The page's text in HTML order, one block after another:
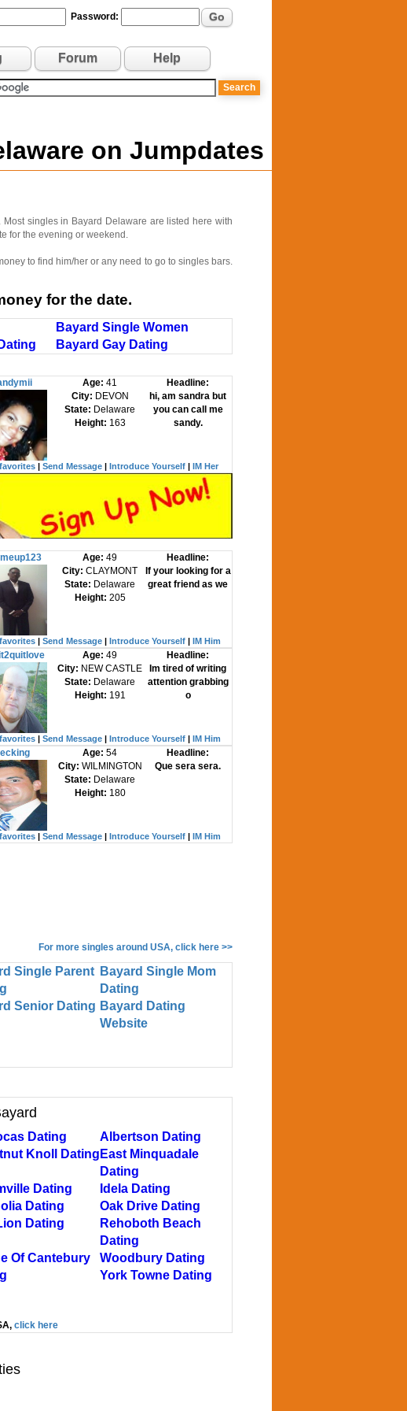
Password: Go
Forum Help
on Jumpdates
singles in Bayard Delaware are listed here with
for the evening or weekend.
to find him/her or any need to go to singles bars.
for the date.
Bayard Single Women
Bayard Gay Dating
Age:41
City: DEVON
State: Delaware
Height: 163
Headline:
hi, am sandra but
you can call me
sandy.
| Send Message| Introduce Yourself| IM Her
Age:49
City:CLAYMONT
State: Delaware
Height: 205
Headline:
If your looking for a
great friend as we
| Send Message| Introduce Yourself| IM Him
Age:49
City: NEW CASTLE
State: Delaware
Height: 191
Headline:
Im tired of writing
attention grabbing
o
| Send Message| Introduce Yourself| IM Him
Age:54
City: WILMINGTON
State: Delaware
Height: 180
Headline:
Que sera sera.
| Send Message| Introduce Yourself| IM Him
For more singles around USA, click here >>
Single Parent
Bayard Single Mom
Dating
Senior Dating Bayard Dating
Website
Dating
Albertson Dating
Knoll Dating East Minquadale
Dating
Dating
Idela Dating
Dating
Oak Drive Dating
Dating
Rehoboth Beach
Dating
Of Cantebury
Woodbury Dating
York Towne Dating
click here